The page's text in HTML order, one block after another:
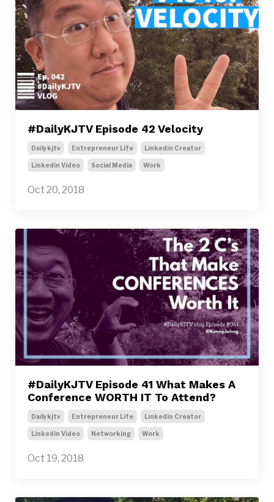
#DailyKJTV Episode 42 Velocity
Dailykjtv Entrepreneur Life Linkedin Creator
Linkedin Video Social Media Work
Oct 20, 2018
#DailyKJTV Episode 41 What Makes A
Conference WORTH IT To Attend?
Dailykjtv Entrepreneur Life Linkedin Creator
Linkedin Video Networking Work
Oct 19, 2018